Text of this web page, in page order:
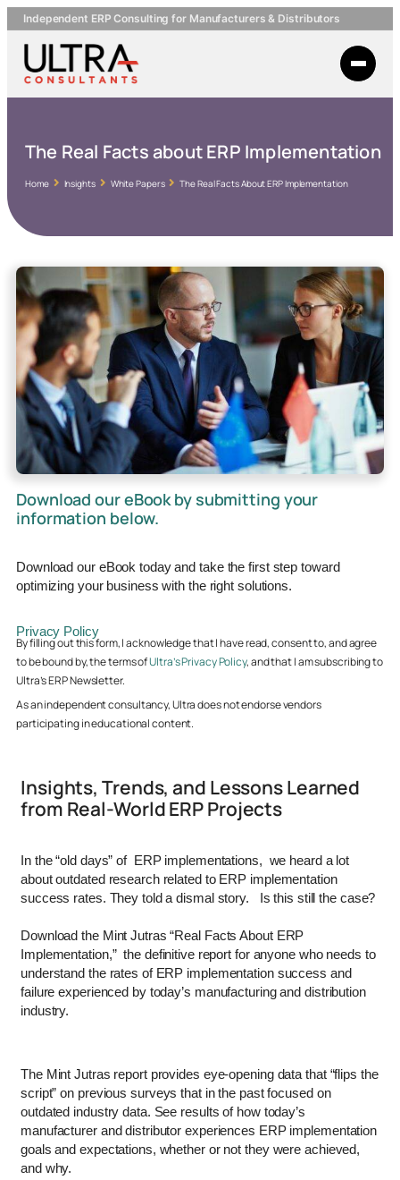
Independent ERP Consulting for Manufacturers & Distributors
The Real Facts about ERP Implementation
Home Insights White Papers The Real Facts About ERP Implementation
Insights, Trends, and Lessons Learned
from Real-World ERP Projects
In the “old days” of ERP implementations, we heard a lot
about outdated research related to ERP implementation
success rates. They told a dismal story. Is this still the case?
Download the Mint Jutras “Real Facts About ERP
Implementation,” the definitive report for anyone who needs to
understand the rates of ERP implementation success and
failure experienced by today’s manufacturing and distribution
industry.
The Mint Jutras report provides eye-opening data that “flips the
script” on previous surveys that in the past focused on
outdated industry data. See results of how today’s
manufacturer and distributor experiences ERP implementation
goals and expectations, whether or not they were achieved,
and why.
Download our eBook by submitting your
information below.
Download our eBook today and take the first step toward
optimizing your business with the right solutions.
Privacy Policy
By filling out this form, I acknowledge that I have read, consent to, and agree
to be bound by, the terms ofUltra’s Privacy Policy, and that I am subscribing to
Ultra’s ERP Newsletter.
As an independent consultancy, Ultra does not endorse vendors
participating in educational content.